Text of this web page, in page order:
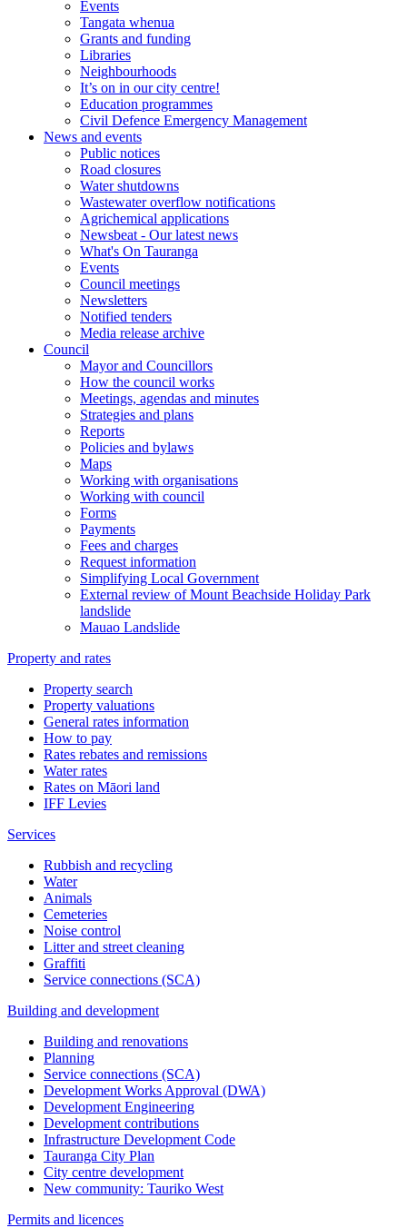
Events
Tangata whenua
Grants and funding
Libraries
Neighbourhoods
It’s on in our city centre!
Education programmes
Civil Defence Emergency Management
News and events
Public notices
Road closures
Water shutdowns
Wastewater overflow notifications
Agrichemical applications
Newsbeat - Our latest news
What's On Tauranga
Events
Council meetings
Newsletters
Notified tenders
Media release archive
Council
Mayor and Councillors
How the council works
Meetings, agendas and minutes
Strategies and plans
Reports
Policies and bylaws
Maps
Working with organisations
Working with council
Forms
Payments
Fees and charges
Request information
Simplifying Local Government
External review of Mount Beachside Holiday Park
landslide
Mauao Landslide
Property and rates
Property search
Property valuations
General rates information
How to pay
Rates rebates and remissions
Water rates
Rates on Māori land
IFF Levies
Services
Rubbish and recycling
Water
Animals
Cemeteries
Noise control
Litter and street cleaning
Graffiti
Service connections (SCA)
Building and development
Building and renovations
Planning
Service connections (SCA)
Development Works Approval (DWA)
Development Engineering
Development contributions
Infrastructure Development Code
Tauranga City Plan
City centre development
New community: Tauriko West
Permits and licences